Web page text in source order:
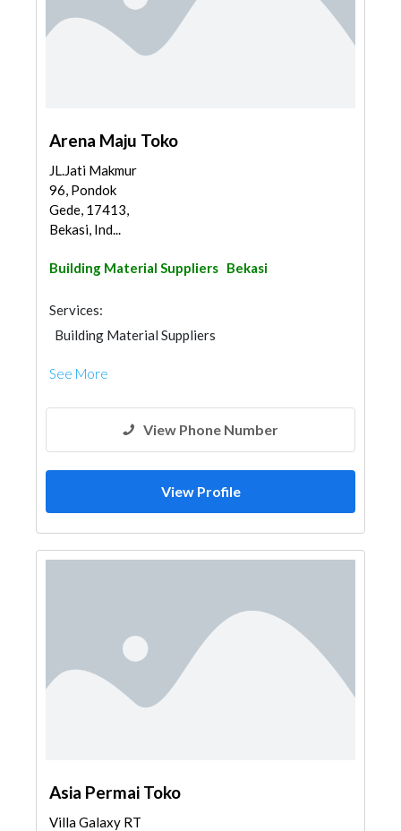
Arena Maju Toko
JL.Jati Makmur
96, Pondok
Gede, 17413,
Bekasi, Ind...
Building Material Suppliers Bekasi
Services:
Building Material Suppliers
See More
View Phone Number
View Profile
Asia Permai Toko
Villa Galaxy RT